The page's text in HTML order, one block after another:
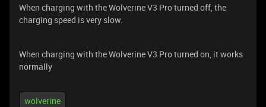
When charging with the Wolverine V3 Pro turned off, the
charging speed is very slow.
When charging with the Wolverine V3 Pro turned on, it works
normally
wolverine